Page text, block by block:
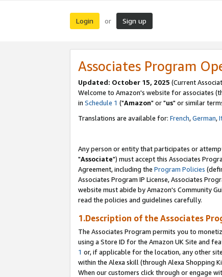
Login or Sign up
Associates Program
Updated: October 15, 2025 (Current
Welcome to Amazon's website for associates
in Schedule 1 ("Amazon" or "us" or similar
Translations are available for: French,German,
Any person or entity that participates or
"Associate") must accept this Associates
Agreement, including the Program Policies
Associates Program IP License, Associates
website must abide by Amazon's Community
read the policies and guidelines carefully.
1.Description of the Associates
The Associates Program permits you to
using a Store ID for the Amazon UK Site and
1 or, if applicable for the location, any other
within the Alexa skill (through Alexa Shopping
When our customers click through or engage